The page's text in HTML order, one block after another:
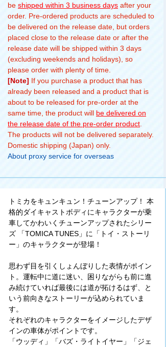
be shipped within 3 business days after your
order. Pre-ordered products are scheduled to
be delivered on the release date, but orders
placed close to the release date or after the
release date will be shipped within 3 days
(excluding weekends and holidays), so
please order with plenty of time.
[Note] If you purchase a product that has
already been released and a product that is
about to be released for pre-order at the
same time, the product will be delivered on
the release date of the pre-order product
The products will not be delivered separately.
Domestic shipping (Japan) only.
About proxy service for overseas
トミカをキュンキュン！チューンアップ！ 本
格的ダイキャストボディにキャラクターが乗
車してかわいくチューンアップされたシリー
ズ 「TOMICA TUNES」に「トイ・ストーリ
ー」のキャラクターが登場！
思わず目を引くしょんぼりした表情がポイン
ト。運転中に道に迷い、困りながらも前に進
み続けていれば最後には道が拓けるはず、と
いう前向きなストーリーが込められていま
す。
それぞれのキャラクターをイメージしたデザ
インの車体がポイントです。
「ウッディ」「バズ・ライトイヤー」「ジェ